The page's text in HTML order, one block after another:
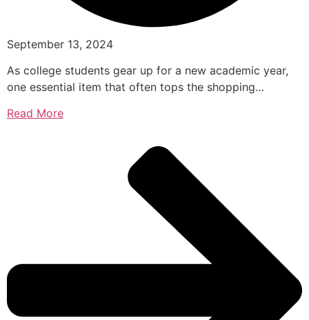
September 13, 2024
As college students gear up for a new academic year,
one essential item that often tops the shopping…
Read More